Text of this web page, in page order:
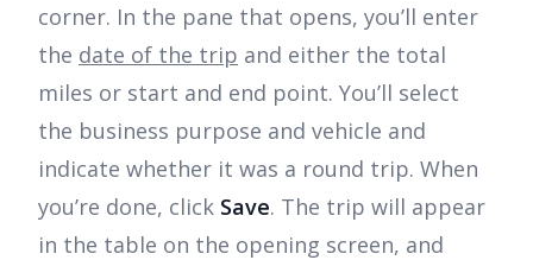
corner. In the pane that opens, you’ll enter
the date of the trip and either the total
miles or start and end point. You’ll select
the business purpose and vehicle and
indicate whether it was a round trip. When
you’re done, click Save. The trip will appear
in the table on the opening screen, and